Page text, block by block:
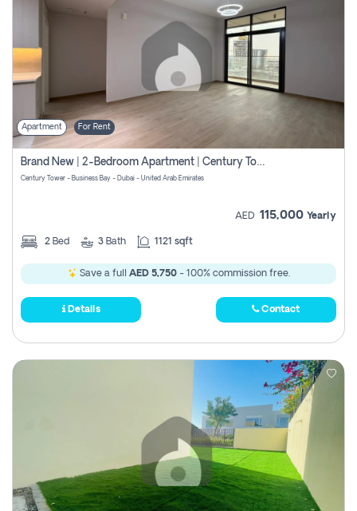
Apartment For Rent
Brand New | 2-Bedroom Apartment | Century Tower | Unit # 607
Century Tower - Business Bay - Dubai - United Arab Emirates
AED 115,000 Yearly
2 Bed 3 Bath 1121 sqft
Save a full AED 5,750- 100% commission free.
Details Contact